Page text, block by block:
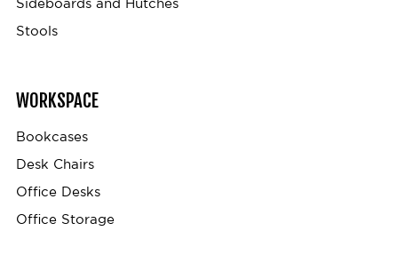
Sideboards and Hutches
Stools
WORKSPACE
Bookcases
Desk Chairs
Office Desks
Office Storage